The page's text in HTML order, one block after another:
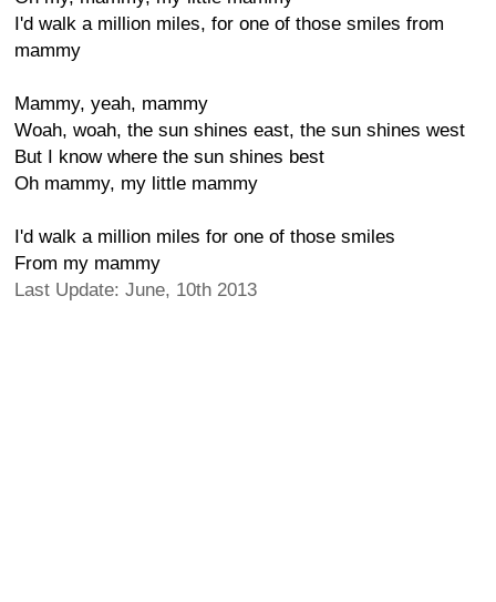
I'd walk a million miles, for one of those smiles from
mammy
Mammy, yeah, mammy
Woah, woah, the sun shines east, the sun shines west
But I know where the sun shines best
Oh mammy, my little mammy
I'd walk a million miles for one of those smiles
From my mammy
Last Update: June, 10th 2013